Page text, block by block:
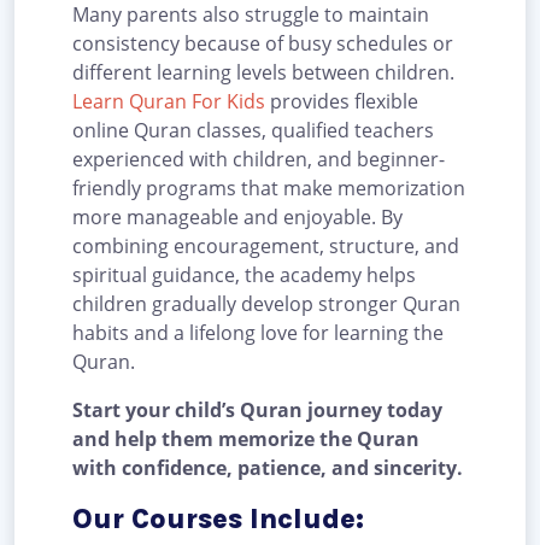
Many parents also struggle to maintain
consistency because of busy schedules or
different learning levels between children.
Learn Quran For Kids provides flexible
online Quran classes, qualified teachers
experienced with children, and beginner-
friendly programs that make memorization
more manageable and enjoyable. By
combining encouragement, structure, and
spiritual guidance, the academy helps
children gradually develop stronger Quran
habits and a lifelong love for learning the
Quran.
Start your child’s Quran journey today
and help them memorize the Quran
with confidence, patience, and sincerity.
Our Courses Include: